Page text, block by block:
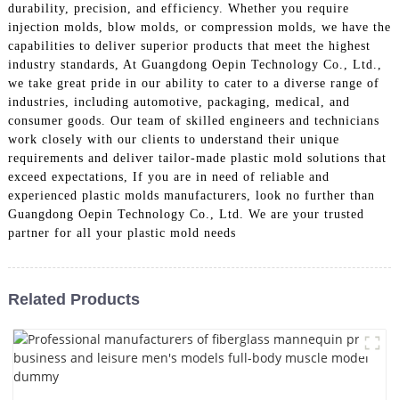
durability, precision, and efficiency. Whether you require
injection molds, blow molds, or compression molds, we have the
capabilities to deliver superior products that meet the highest
industry standards, At Guangdong Oepin Technology Co., Ltd.,
we take great pride in our ability to cater to a diverse range of
industries, including automotive, packaging, medical, and
consumer goods. Our team of skilled engineers and technicians
work closely with our clients to understand their unique
requirements and deliver tailor-made plastic mold solutions that
exceed expectations, If you are in need of reliable and
experienced plastic molds manufacturers, look no further than
Guangdong Oepin Technology Co., Ltd. We are your trusted
partner for all your plastic mold needs
Related Products